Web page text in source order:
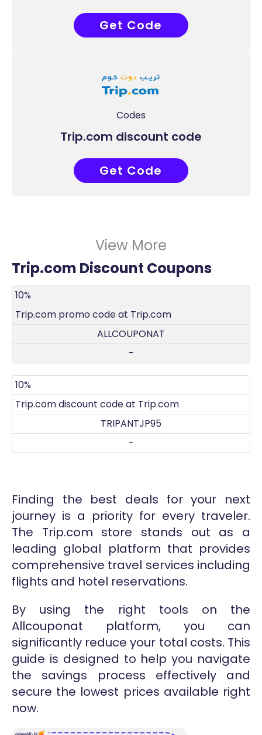
COUPONAT
Get Code
Codes
Trip.com discount code
PANTJP95
Get Code
View More
Trip.com Discount Coupons
DISCOUNT
10%
Trip.com promo code at Trip.com
ALLCOUPONAT
-
10%
Trip.com discount code at Trip.com
TRIPANTJP95
-
Finding the best deals for your next
journey is a priority for every traveler.
The Trip.com store stands out as a
leading global platform that provides
comprehensive travel services including
flights and hotel reservations.
By using the right tools on the
Allcouponat platform, you can
significantly reduce your total costs. This
guide is designed to help you navigate
the savings process effectively and
secure the lowest prices available right
now.